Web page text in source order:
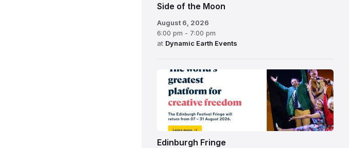
Side of the Moon
August 6, 2026
6:00 pm - 7:00 pm
at Dynamic Earth Events
Edinburgh
Fringe
Festival
2026
Edinburgh Fringe